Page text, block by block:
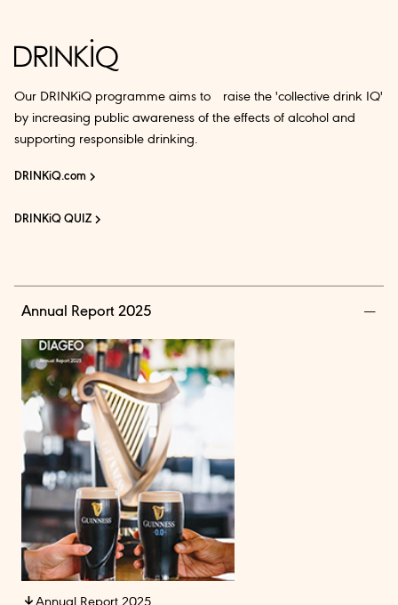
Our DRINKiQ programme aims to raise the 'collective drink IQ'
by increasing public awareness of the effects of alcohol and
supporting responsible drinking.
DRINKiQ.com
DRINKiQ QUIZ
Annual Report 2025